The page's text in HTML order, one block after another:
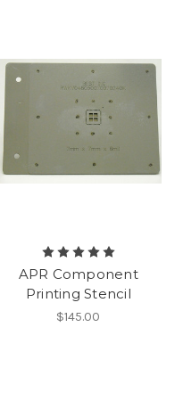
APR Component
Printing Stencil
$145.00